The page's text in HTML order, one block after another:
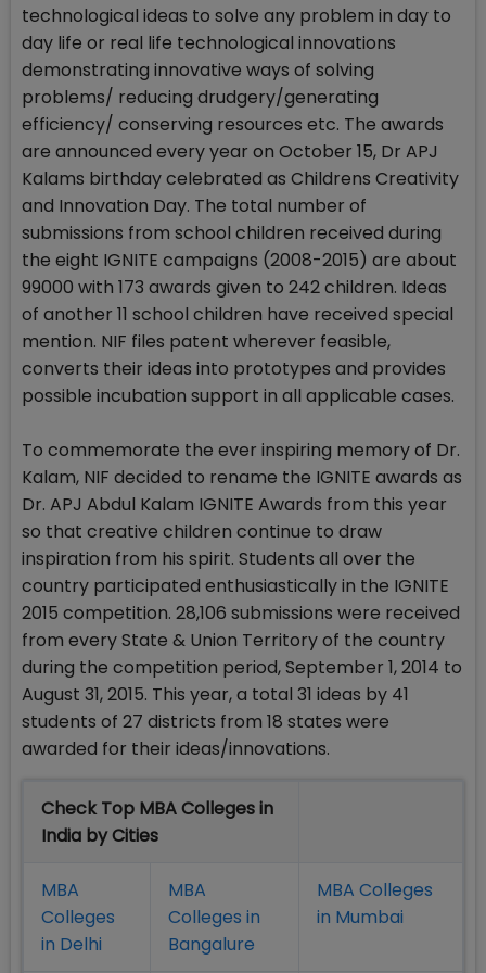
technological ideas to solve any problem in day to
day life or real life technological innovations
demonstrating innovative ways of solving
problems/ reducing drudgery/generating
efficiency/ conserving resources etc. The awards
are announced every year on October 15, Dr APJ
Kalams birthday celebrated as Childrens Creativity
and Innovation Day. The total number of
submissions from school children received during
the eight IGNITE campaigns (2008-2015) are about
99000 with 173 awards given to 242 children. Ideas
of another 11 school children have received special
mention. NIF files patent wherever feasible,
converts their ideas into prototypes and provides
possible incubation support in all applicable cases.
To commemorate the ever inspiring memory of Dr.
Kalam, NIF decided to rename the IGNITE awards as
Dr. APJ Abdul Kalam IGNITE Awards from this year
so that creative children continue to draw
inspiration from his spirit. Students all over the
country participated enthusiastically in the IGNITE
2015 competition. 28,106 submissions were received
from every State & Union Territory of the country
during the competition period, September 1, 2014 to
August 31, 2015. This year, a total 31 ideas by 41
students of 27 districts from 18 states were
awarded for their ideas/innovations.
Check Top MBA Colleges in
India by Cities
MBA
Colleges
in Delhi
MBA
Colleges in
Bangalure
MBA Colleges
in Mumbai